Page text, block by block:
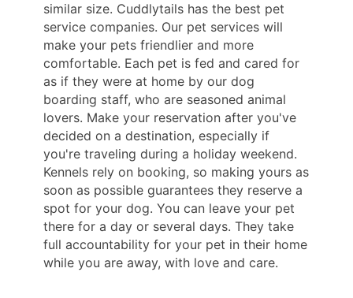
similar size. Cuddlytails has the best pet
service companies. Our pet services will
make your pets friendlier and more
comfortable. Each pet is fed and cared for
as if they were at home by our dog
boarding staff, who are seasoned animal
lovers. Make your reservation after you've
decided on a destination, especially if
you're traveling during a holiday weekend.
Kennels rely on booking, so making yours as
soon as possible guarantees they reserve a
spot for your dog. You can leave your pet
there for a day or several days. They take
full accountability for your pet in their home
while you are away, with love and care.